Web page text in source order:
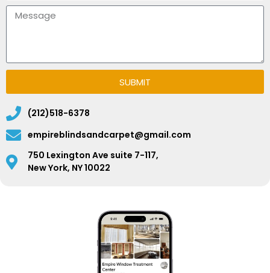
SUBMIT
(212)518-6378
empireblindsandcarpet@gmail.com
750 Lexington Ave suite 7-117,
New York, NY 10022